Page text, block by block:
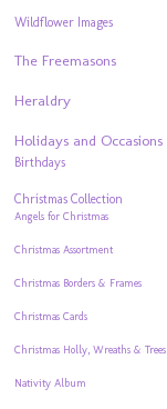
Wildflower Images
The Freemasons
Heraldry
Holidays and Occasions
Birthdays
Christmas Collection
Angels for Christmas
Christmas Assortment
Christmas Borders & Frames
Christmas Cards
Christmas Holly, Wreaths & Trees
Nativity Album